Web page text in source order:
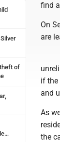
of
find
On
are
if the
and
As
the